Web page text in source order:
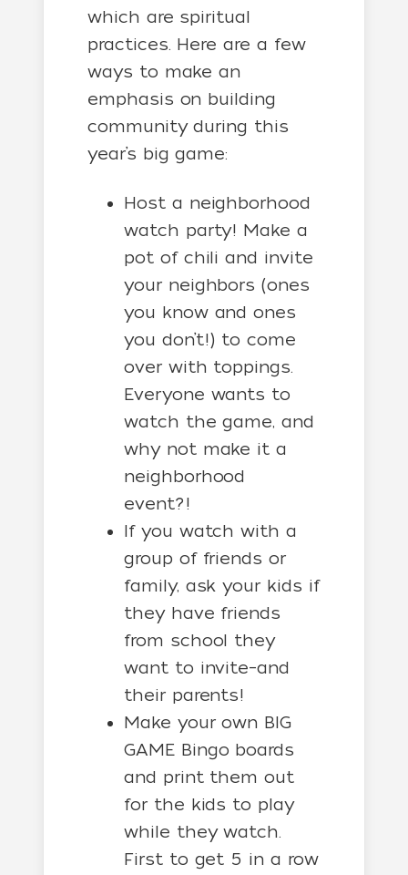
which are spiritual
practices. Here are a few
ways to make an
emphasis on building
community during this
year’s big game:
Host a neighborhood
watch party! Make a
pot of chili and invite
your neighbors (ones
you know and ones
you don’t!) to come
over with toppings.
Everyone wants to
watch the game, and
why not make it a
neighborhood
event?!
If you watch with a
group of friends or
family, ask your kids if
they have friends
from school they
want to invite–and
their parents!
Make your own BIG
GAME Bingo boards
and print them out
for the kids to play
while they watch.
First to get 5 in a row